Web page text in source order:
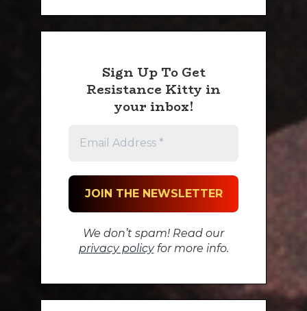
Sign Up To Get
Resistance Kitty in
your inbox!
We don’t spam! Read our
privacy policyfor more info.